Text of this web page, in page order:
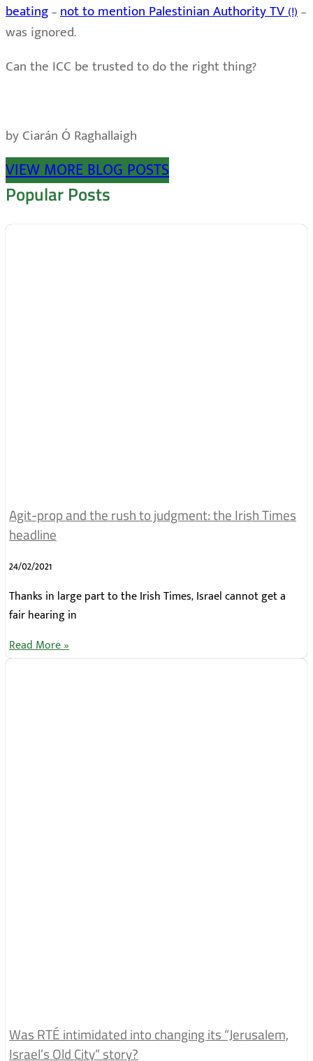
beating–not to mention Palestinian Authority TV (!)–
was ignored.
Can the ICC be trusted to do the right thing?
by Ciarán Ó Raghallaigh
VIEW MORE BLOG POSTS
Popular Posts
Agit-prop and the rush to judgment: the Irish Times
headline
24/02/2021
Thanks in large part to the Irish Times, Israel cannot get a
fair hearing in
Read More »
Was RTÉ intimidated into changing its “Jerusalem,
Israel’s Old City” story?